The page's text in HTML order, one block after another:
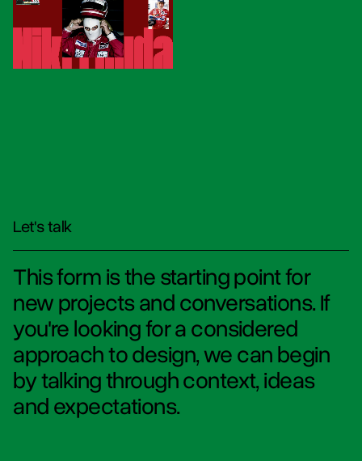
Let's talk
This form is the starting point for
new projects and conversations. If
you're looking for a considered
approach to design, we can begin
by talking through context, ideas
and expectations.